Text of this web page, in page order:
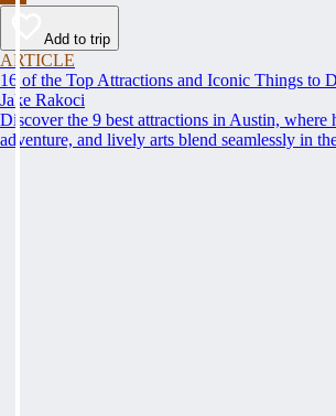
Add to trip
ARTICLE
16 of the Top Attractions and Iconic Things to
Jake Rakoci
Discover the 9 best attractions in Austin, where
adventure, and lively arts blend seamlessly in